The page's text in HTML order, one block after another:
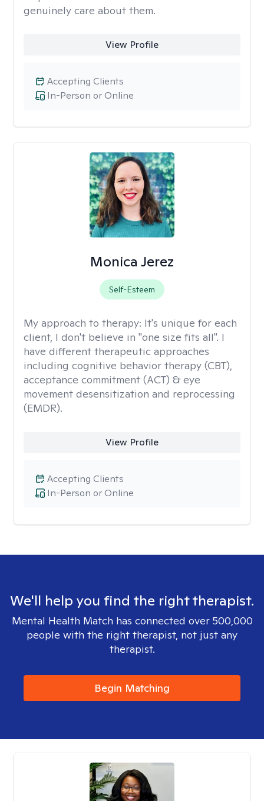
genuinely care about them.
View Profile
In-Person or Online
Accepting Clients
Monica Jerez
Self-Esteem
My approach to therapy: It's unique for each
client, I don't believe in "one size fits all". I
have different therapeutic approaches
including cognitive behavior therapy (CBT),
acceptance commitment (ACT) & eye
movement desensitization and reprocessing
(EMDR).
View Profile
In-Person or Online
Accepting Clients
We'll help you find the right therapist.
Mental Health Match has connected over 500,000
people with the right therapist, not just any
therapist.
Begin Matching